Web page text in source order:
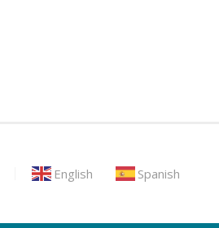
English Spanish